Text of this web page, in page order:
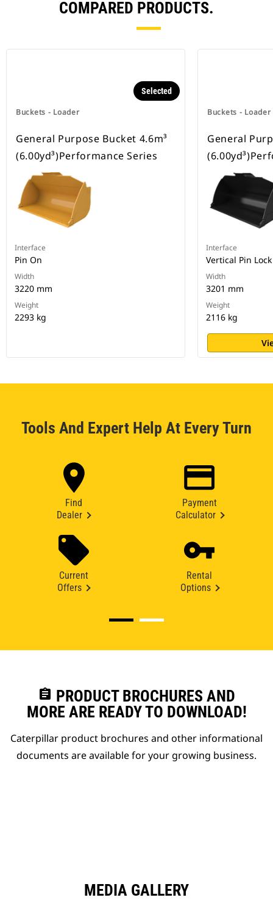
COMPARED PRODUCTS.
Buckets - Loader
Selected
General Purpose Bucket 4.6m³
(6.00yd³)Performance Series
Interface
Pin On
Width
3220 mm
Weight
2293 kg
Buckets - Loader
General
Interface
Vertical Pin Lock
Width
3201 mm
Weight
2116 kg
Tools And Expert Help At Every Turn
Find
Dealer
Payment
Calculator
Current
Offers
Rental
Options
assignment PRODUCT BROCHURES AND
MORE ARE READY TO DOWNLOAD!
Caterpillar product brochures and other informational
documents are available for your growing business.
MEDIA GALLERY